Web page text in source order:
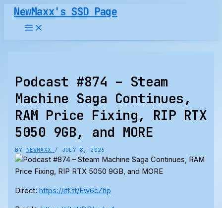
Skip
content
NewMaxx's SSD Page
Podcast #874 – Steam
Machine Saga Continues,
RAM Price Fixing, RIP RTX
5050 9GB, and MORE
BY NEWMAXX / JULY 8, 2026
Direct:https://ift.tt/Ew6cZhp